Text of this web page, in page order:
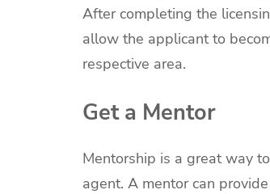
After completing the
allow the applicant to
respective area.
Get a Mentor
Mentorship is a great way
agent. A mentor can